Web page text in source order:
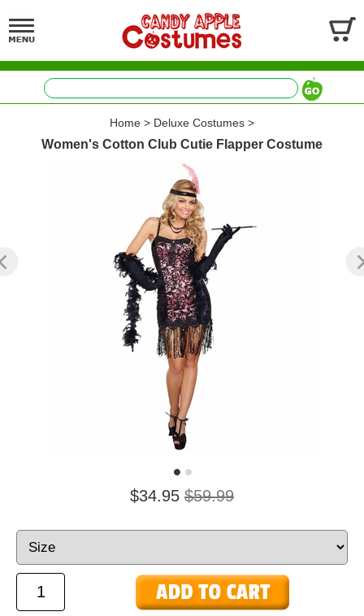
Home > Deluxe Costumes >
Women's Cotton Club Cutie Flapper Costume
$34.95 $59.99